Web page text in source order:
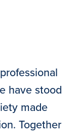
have stood
made
Together